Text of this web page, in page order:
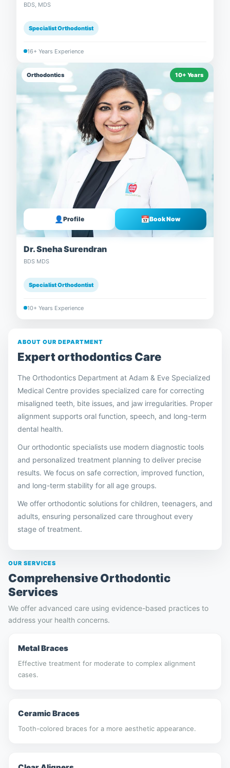
BDS, MDS
Specialist Orthodontist
16+ Years Experience
Orthodontics 10+ Years
👤 Profile 📅Book Now
Dr. Sneha Surendran
BDS MDS
Specialist Orthodontist
10+ Years Experience
ABOUT OUR DEPARTMENT
ExpertorthodonticsCare
The Orthodontics Department at Adam & Eve Specialized
Medical Centre provides specialized care for correcting
misaligned teeth, bite issues, and jaw irregularities. Proper
alignment supports oral function, speech, and long-term
dental health.
Our orthodontic specialists use modern diagnostic tools
and personalized treatment planning to deliver precise
results. We focus on safe correction, improved function,
and long-term stability for all age groups.
We offer orthodontic solutions for children, teenagers, and
adults, ensuring personalized care throughout every
stage of treatment.
OUR SERVICES
Comprehensive Orthodontic
Services
We offer advanced care using evidence-based practices to
address your health concerns.
Metal Braces
Effective treatment for moderate to complex alignment
cases.
Ceramic Braces
Tooth-colored braces for a more aesthetic appearance.